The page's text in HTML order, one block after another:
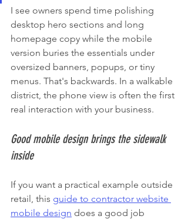
I see owners spend time polishing
desktop hero sections and long
homepage copy while the mobile
version buries the essentials under
oversized banners, popups, or tiny
menus. That's backwards. In a walkable
district, the phone view is often the first
real interaction with your business.
Good mobile design brings the sidewalk
inside
If you want a practical example outside
retail, this guide to contractor website
mobile design does a good job